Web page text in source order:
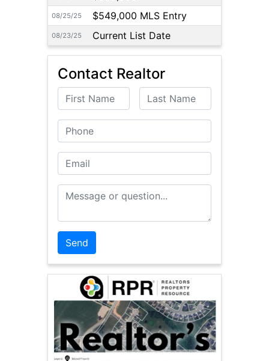
08/25/25 $549,000 MLS Entry
08/23/25 Current List Date
Contact Realtor
First Name Last Name
Phone
Email
Message or Question